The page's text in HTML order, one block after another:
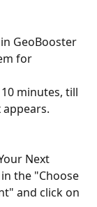
GeoBooster
for
minutes, till
appears.
Next
the "Choose
and click on